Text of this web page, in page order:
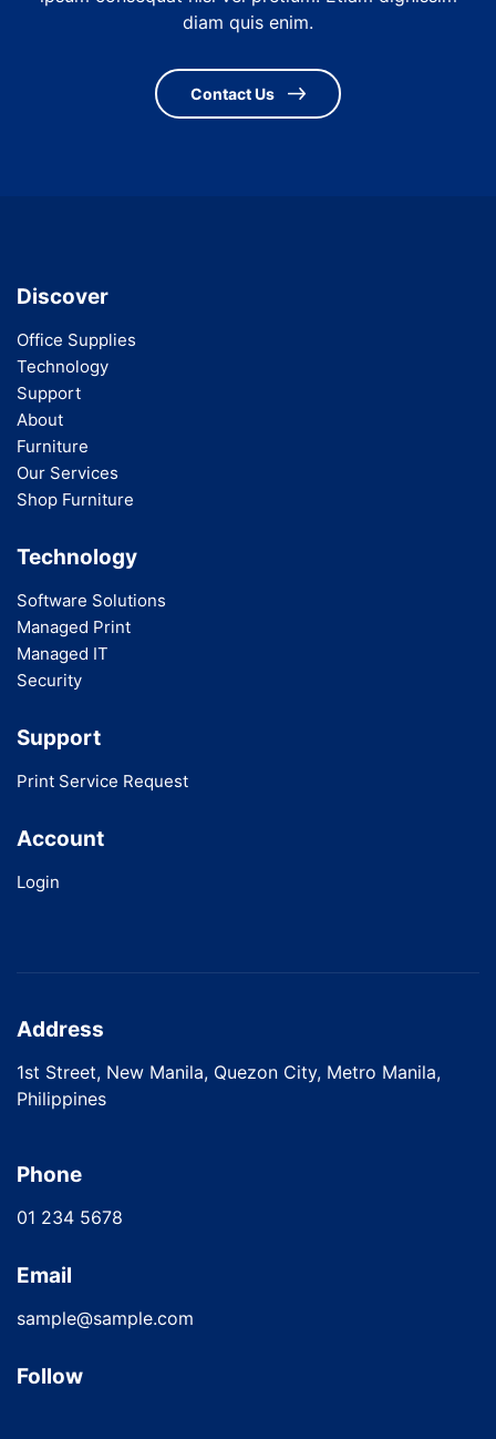
diam quis enim.
Contact Us
Discover
Office Supplies
Technology
Support
About
Furniture
Our Services
Shop Furniture
Technology
Software Solutions
Managed Print
Managed IT
Security
Support
Print Service Request
Account
Login
Address
1st Street, New Manila, Quezon City, Metro Manila,
Philippines
Phone
01 234 5678
Email
sample@sample.com
Follow